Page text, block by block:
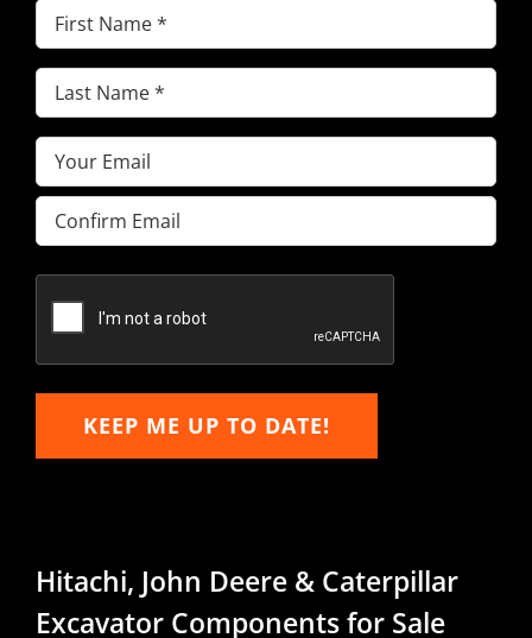
First
Name(Required)
Last
Name(Required)
Email(Required)
Enter
Email
Email
KEEP ME UP TO DATE!
Hitachi, John Deere & Caterpillar
Excavator Components for Sale